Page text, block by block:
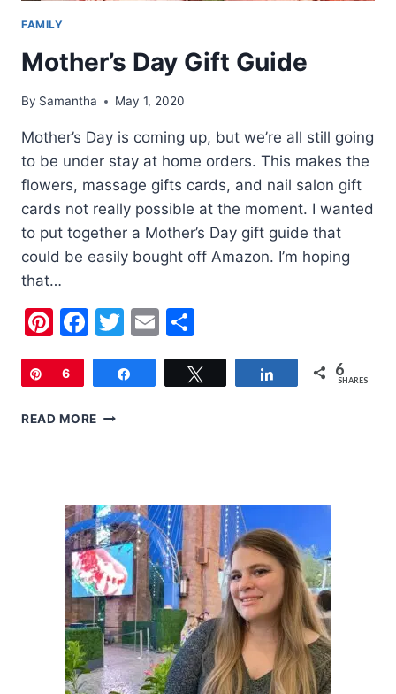
FAMILY
Mother’s Day Gift Guide
By Samantha May 1, 2020
Mother’s Day is coming up, but we’re all still going
to be under stay at home orders. This makes the
flowers, massage gifts cards, and nail salon gift
cards not really possible at the moment. I wanted
to put together a Mother’s Day gift guide that
could be easily bought off Amazon. I’m hoping
that…
Pinterest
Facebook
Twitter
Email
Pin
6 Share 6
SHARES
READ MORE MOTHER’S